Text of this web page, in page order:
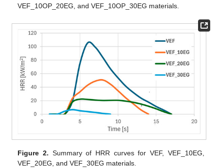
VEF_10OP_20EG, and VEF_10OP_30EG materials.
Figure 2. Summary of HRR curves for VEF, VEF_10EG,
VEF_20EG, and VEF_30EG materials.